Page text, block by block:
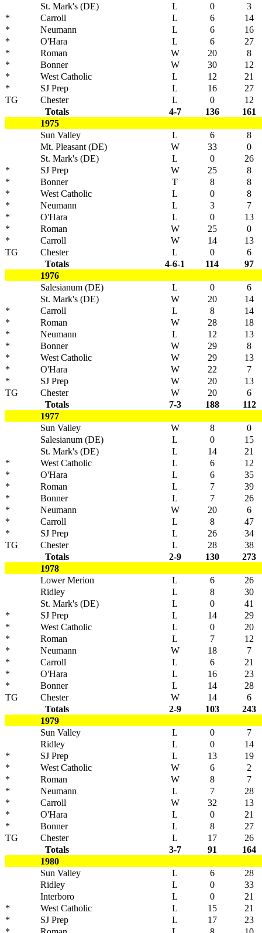
St. Mark's (DE)
L 0
3
*
Carroll L 6
14
*
Neumann L 6
16
*
O'Hara L 6
27
*
Roman W 20
8
*
Bonner W 30
12
*
West Catholic L 12
21
*
SJ Prep L 16
27
TG
Chester L 0
12
Totals
4-7 136
161
1975
Sun Valley
L 6
8
Mt. Pleasant (DE)
W 33
0
St. Mark's (DE)
L 0
26
*
SJ Prep W 25
8
*
Bonner T 8
8
*
West Catholic L 0
8
*
Neumann L 3
7
*
O'Hara L 0
13
*
Roman W 25
0
*
Carroll W 14
13
TG
Chester L 0
6
Totals
4-6-1 114
97
1976
Salesianum (DE)
L 0
6
St. Mark's (DE)
W 20
14
*
Carroll L 8
14
*
Roman W 28
18
*
Neumann L 12
13
*
Bonner W 29
8
*
West Catholic W 29
13
*
O'Hara W 22
7
*
SJ Prep W 20
13
TG
Chester W 20
6
Totals
7-3 188
112
1977
Sun Valley
W 8
0
Salesianum (DE)
L 0
15
St. Mark's (DE)
L 14
21
*
West Catholic L 6
12
*
O'Hara L 6
35
*
Roman L 7
39
*
Bonner L 7
26
*
Neumann W 20
6
*
Carroll L 8
47
*
SJ Prep L 26
34
TG
Chester L 28
38
Totals
2-9 130
273
1978
Lower Merion
L 6
26
Ridley
L 8
30
St. Mark's (DE)
L 0
41
*
SJ Prep L 14
29
*
West Catholic L 0
20
*
Roman L 7
12
*
Neumann W 18
7
*
Carroll L 6
21
*
O'Hara L 16
23
*
Bonner L 14
28
TG
Chester W 14
6
Totals
2-9 103
243
1979
Sun Valley
L 0
7
Ridley
L 0
14
*
SJ Prep L 13
19
*
West Catholic W 6
2
*
Roman W 8
7
*
Neumann L 7
28
*
Carroll W 32
13
*
O'Hara L 0
21
*
Bonner L 8
27
TG
Chester L 17
26
Totals
3-7 91
164
1980
Sun Valley
L 6
28
Ridley
L 0
33
Interboro
L 0
21
*
West Catholic L 15
21
*
SJ Prep L 17
23